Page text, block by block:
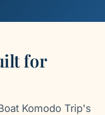
for
Komodo Trip's